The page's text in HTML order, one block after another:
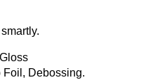
Foil, Debossing.